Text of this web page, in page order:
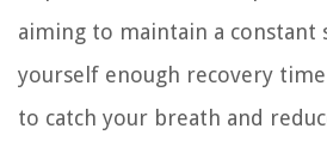
aiming to maintain a constant
yourself enough recovery
to catch your breath and